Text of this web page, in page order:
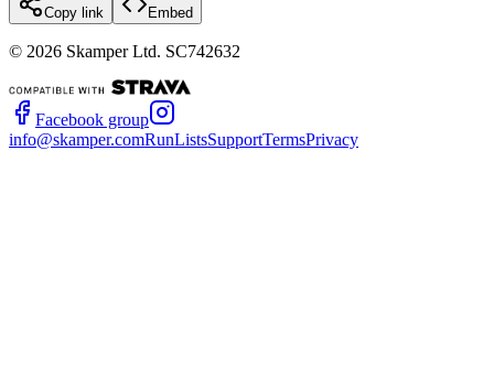
Copy link Embed
© 2026 Skamper Ltd. SC742632
Facebook group
info@skamper.comRunListsSupportTermsPrivacy